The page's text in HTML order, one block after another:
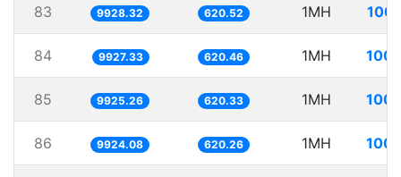
83 9928.32 620.52 1MH
84 9927.33 620.46 1MH
85 9925.26 620.33 1MH
86 9924.08 620.26 1MH